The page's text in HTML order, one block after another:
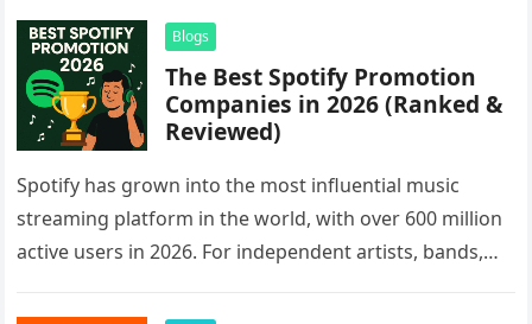
Blogs
The Best Spotify Promotion
Companies in 2026 (Ranked &
Reviewed)
Spotify has grown into the most influential music
streaming platform in the world, with over 600 million
active users in 2026. For independent artists, bands,